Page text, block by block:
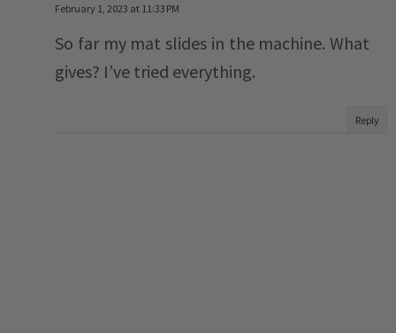
February 1, 2023 at 11:33 PM
So far my mat slides in the machine. What
gives? I’ve tried everything.
Reply